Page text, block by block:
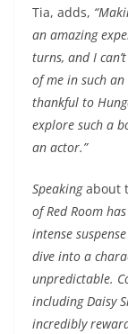
Tia, adds,
an amazing
turns, and I
of me in such
thankful to
explore such a
an actor.”
Speakingabout
of Red Room
intense
dive into a
unpredictable.
including Daisy
incredibly